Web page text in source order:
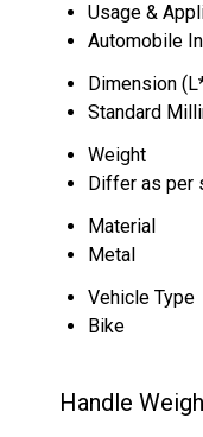
Usage &
Automobile
Dimension
Standard
Weight
Differ as per
Material
Metal
Vehicle Type
Bike
Handle